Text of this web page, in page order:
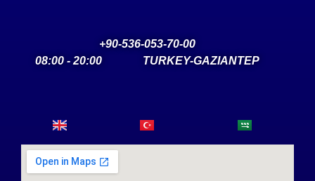
90-536-053-70-00+
TURKEY-GAZIANTEP
20:00 - 08:00